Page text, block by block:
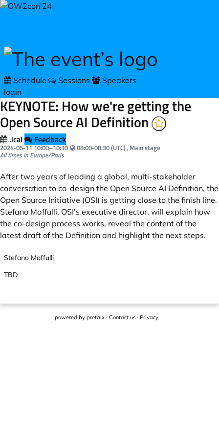
Skip to main content
Schedule Sessions
Speakers
login
KEYNOTE: How we're getting the
Open Source AI Definition
.ical Feedback
2024-06-1110:00–10:30 Your local time:
08:00-08:30 (UTC), Main stage
All times in Europe/Paris
After two years of leading a global, multi-stakeholder
conversation to co-design the Open Source AI Definition, the
Open Source Initiative (OSI) is getting close to the finish line.
Stefano Maffulli, OSI's executive director, will explain how
the co-design process works, reveal the content of the
latest draft of the Definition and highlight the next steps.
Stefano Maffulli
TBD
powered by pretalx · Contact us · Privacy